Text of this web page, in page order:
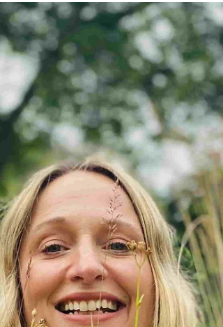
businesses in 2025
How to get your marketing right during the
festive season Financial uncertainty will
continue to shape consumer spending this
Christmas. However, despite tighter
budgets, shoppers still plan to spend, just
more thoughtfully. Adobe’s 2025 Holiday
Shopping Report forecasts UK online
holiday spending to reach £26.9 billion, up
4.2 % year-on-year, with Black Friday
predicted to hit £1.19 billion in daily sales.
Meanwhile, Accenture’s Holiday Shopping
2025 report shows 87% of sh